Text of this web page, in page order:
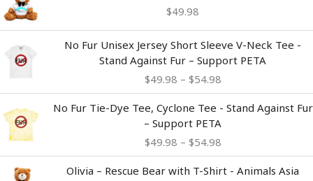
$49.98
No Fur Unisex Jersey Short Sleeve V-Neck Tee -
Stand Against Fur – Support PETA
$49.98 – $54.98
range:
$49.98
through
No Fur Tie-Dye Tee, Cyclone Tee - Stand Against Fur
– Support PETA
$49.98 – $54.98
range:
$49.98
through
Olivia – Rescue Bear with T-Shirt - Animals Asia